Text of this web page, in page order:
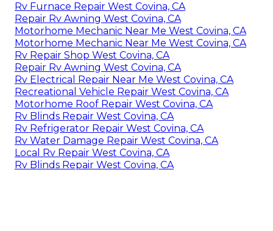
Rv Furnace Repair West Covina, CA
Repair Rv Awning West Covina, CA
Motorhome Mechanic Near Me West Covina, CA
Motorhome Mechanic Near Me West Covina, CA
Rv Repair Shop West Covina, CA
Repair Rv Awning West Covina, CA
Rv Electrical Repair Near Me West Covina, CA
Recreational Vehicle Repair West Covina, CA
Motorhome Roof Repair West Covina, CA
Rv Blinds Repair West Covina, CA
Rv Refrigerator Repair West Covina, CA
Rv Water Damage Repair West Covina, CA
Local Rv Repair West Covina, CA
Rv Blinds Repair West Covina, CA